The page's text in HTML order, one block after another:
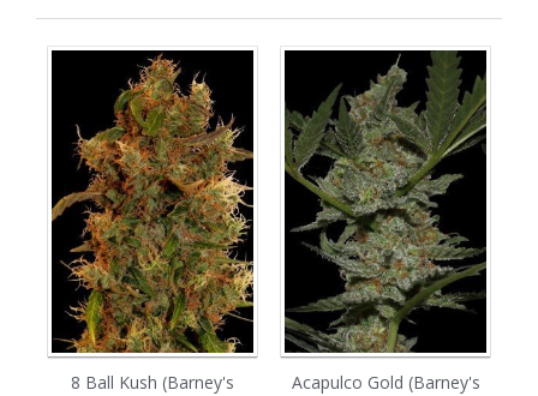
8 Ball Kush (Barney's
Acapulco Gold (Barney's